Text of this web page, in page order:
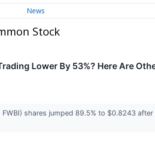
News
Stock
Lower By 53%? Here Are
FWBI) shares jumped 89.5% to $0.8243